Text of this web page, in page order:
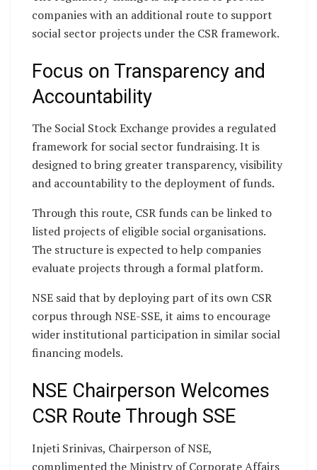
companies with an additional route to support
social sector projects under the CSR framework.
Focus on Transparency and
Accountability
The Social Stock Exchange provides a regulated
framework for social sector fundraising. It is
designed to bring greater transparency, visibility
and accountability to the deployment of funds.
Through this route, CSR funds can be linked to
listed projects of eligible social organisations.
The structure is expected to help companies
evaluate projects through a formal platform.
NSE said that by deploying part of its own CSR
corpus through NSE-SSE, it aims to encourage
wider institutional participation in similar social
financing models.
NSE Chairperson Welcomes
CSR Route Through SSE
Injeti Srinivas, Chairperson of NSE,
complimented the Ministry of Corporate Affairs